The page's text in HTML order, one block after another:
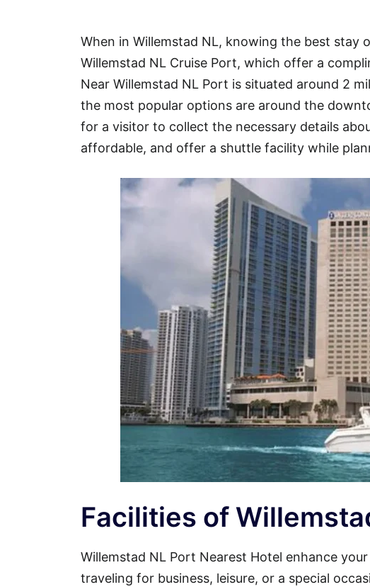
When in Willemstad NL, knowing the best stay
Willemstad NL Cruise Port, which offer a
Near Willemstad NL Port is situated around 2
the most popular options are around the
for a visitor to collect the necessary details
affordable, and offer a shuttle facility while
Facilities of
Willemstad NL Port Nearest Hotel enhance
traveling for business, leisure, or a special